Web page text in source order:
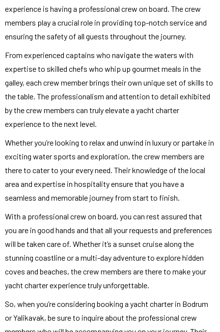
experience is having a professional crew on board. The crew
members play a crucial role in providing top-notch service and
ensuring the safety of all guests throughout the journey.
From experienced captains who navigate the waters with
expertise to skilled chefs who whip up gourmet meals in the
galley, each crew member brings their own unique set of skills to
the table. The professionalism and attention to detail exhibited
by the crew members can truly elevate a yacht charter
experience to the next level.
Whether you’re looking to relax and unwind in luxury or partake in
exciting water sports and exploration, the crew members are
there to cater to your every need. Their knowledge of the local
area and expertise in hospitality ensure that you have a
seamless and memorable journey from start to finish.
With a professional crew on board, you can rest assured that
you are in good hands and that all your requests and preferences
will be taken care of. Whether it’s a sunset cruise along the
stunning coastline or a multi-day adventure to explore hidden
coves and beaches, the crew members are there to make your
yacht charter experience truly unforgettable.
So, when you’re considering booking a yacht charter in Bodrum
or Yalikavak, be sure to inquire about the professional crew